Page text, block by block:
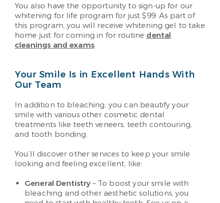
You also have the opportunity to sign-up for our
whitening for life program for just $99. As part of
this program, you will receive whitening gel to take
home just for coming in for routine dental
cleanings and exams.
Your Smile Is in Excellent Hands With
Our Team
In addition to bleaching, you can beautify your
smile with various other cosmetic dental
treatments like teeth veneers, teeth contouring,
and tooth bonding.
You’ll discover other services to keep your smile
looking and feeling excellent, like:
General Dentistry – To boost your smile with
bleaching and other aesthetic solutions, you